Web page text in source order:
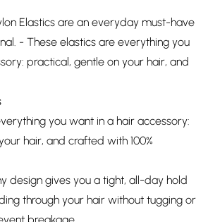
Elastics are an everyday must-have
- These elastics are everything you
practical, gentle on your hair, and
you want in a hair accessory:
hair, and crafted with 100%
design gives you a tight, all-day hold
through your hair without tugging or